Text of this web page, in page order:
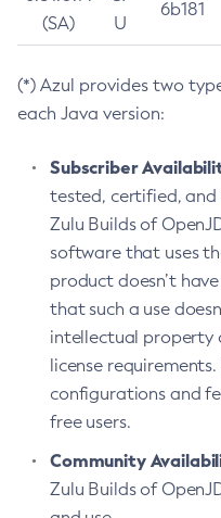
(SA)
U
6b181
(*) Azul provides two
each Java version:
Subscriber
tested, certified, and
Zulu Builds of
software that uses
product doesn’t
that such a use
intellectual property
license
configurations and
free users.
Community
Zulu Builds of